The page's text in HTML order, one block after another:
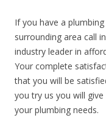
If you have a
surrounding area call
industry leader in
Your complete
that you will be
you try us you will
your plumbing needs.